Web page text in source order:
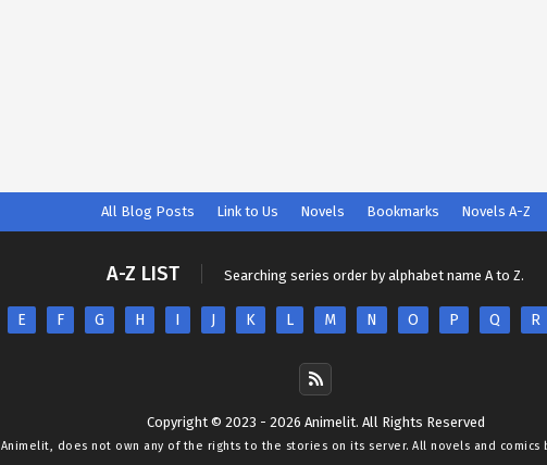
All Blog Posts Link to Us Novels Bookmarks Novels A-Z
A-Z LIST Searching series order by alphabet name A to Z.
E F G H I J K L M N O P Q R
Copyright © 2023 - 2026 Animelit. All Rights Reserved
Animelit, does not own any of the rights to the stories on its server. All novels and